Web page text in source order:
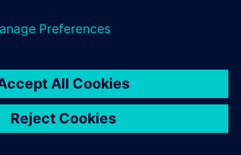
Whistleblowing